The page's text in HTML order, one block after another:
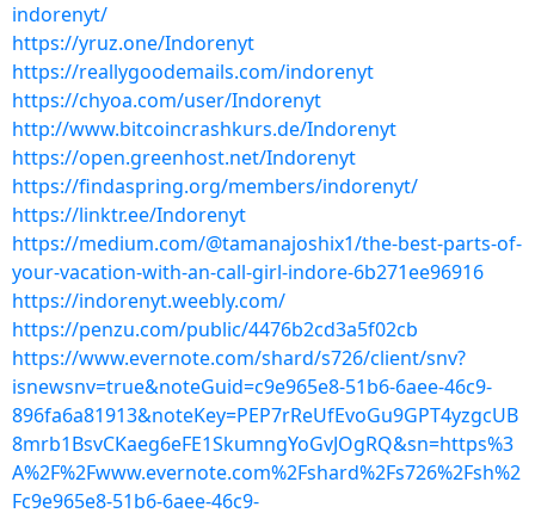
indorenyt/
https://yruz.one/Indorenyt
https://reallygoodemails.com/indorenyt
https://chyoa.com/user/Indorenyt
http://www.bitcoincrashkurs.de/Indorenyt
https://open.greenhost.net/Indorenyt
https://findaspring.org/members/indorenyt/
https://linktr.ee/Indorenyt
https://medium.com/@tamanajoshix1/the-best-parts-of-
your-vacation-with-an-call-girl-indore-6b271ee96916
https://indorenyt.weebly.com/
https://penzu.com/public/4476b2cd3a5f02cb
https://www.evernote.com/shard/s726/client/snv?
isnewsnv=true&noteGuid=c9e965e8-51b6-6aee-46c9-
896fa6a81913&noteKey=PEP7rReUfEvoGu9GPT4yzgcUB
8mrb1BsvCKaeg6eFE1SkumngYoGvJOgRQ&sn=https%3
A%2F%2Fwww.evernote.com%2Fshard%2Fs726%2Fsh%2
Fc9e965e8-51b6-6aee-46c9-